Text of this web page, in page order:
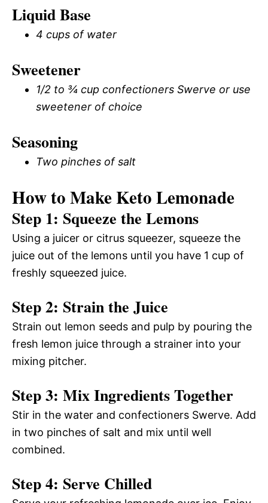
Liquid Base
4 cups of water
Sweetener
1/2 to ¾ cup confectioners Swerve or use
sweetener of choice
Seasoning
Two pinches of salt
How to Make Keto Lemonade
Step 1: Squeeze the Lemons
Using a juicer or citrus squeezer, squeeze the
juice out of the lemons until you have 1 cup of
freshly squeezed juice.
Step 2: Strain the Juice
Strain out lemon seeds and pulp by pouring the
fresh lemon juice through a strainer into your
mixing pitcher.
Step 3: Mix Ingredients Together
Stir in the water and confectioners Swerve. Add
in two pinches of salt and mix until well
combined.
Step 4: Serve Chilled